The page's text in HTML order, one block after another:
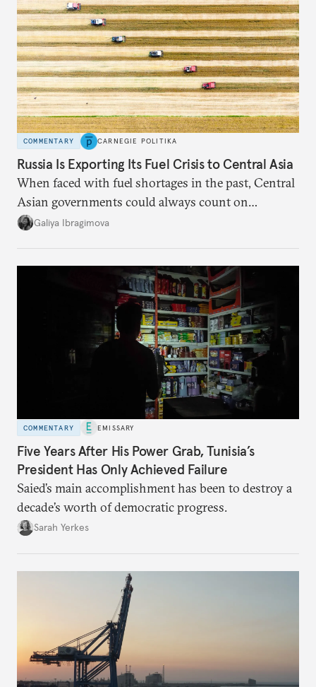
COMMENTARY CARNEGIE POLITIKA
Russia Is Exporting Its Fuel Crisis to Central Asia
When faced with fuel shortages in the past, Central
Asian governments could always count on
additional supplies from Moscow. That safety net
Galiya Ibragimova
COMMENTARY EMISSARY
Five Years After His Power Grab, Tunisia’s
President Has Only Achieved Failure
Saied’s main accomplishment has been to destroy a
decade’s worth of democratic progress.
Sarah Yerkes